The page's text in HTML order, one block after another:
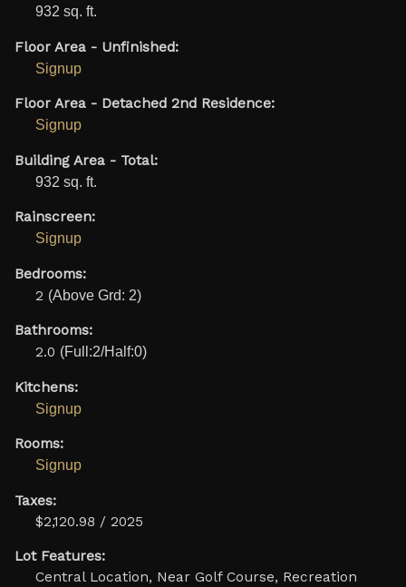
932 sq. ft.
Floor Area - Unfinished:
Signup
Floor Area - Detached 2nd Residence:
Signup
Building Area - Total:
932 sq. ft.
Rainscreen:
Signup
Bedrooms:
2 (Above Grd: 2)
Bathrooms:
2.0 (Full:2/Half:0)
Kitchens:
Signup
Rooms:
Signup
Taxes:
$2,120.98 / 2025
Lot Features:
Central Location, Near Golf Course, Recreation